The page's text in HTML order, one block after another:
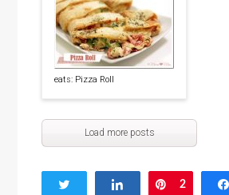
eats: Pizza Roll
Load more posts
Share Pin
2